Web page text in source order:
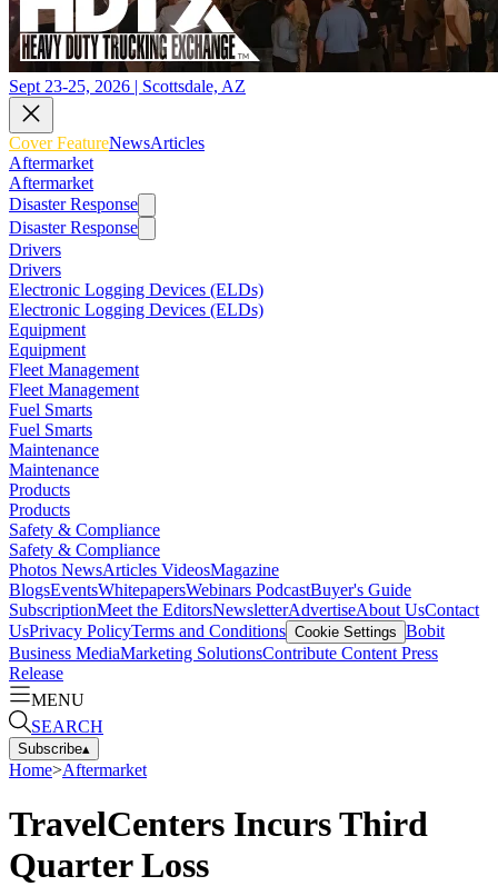
Sept 23-25, 2026 | Scottsdale, AZ
Cover FeatureNewsArticles
Aftermarket
Aftermarket
Disaster Response
Disaster Response
Drivers
Drivers
Electronic Logging Devices (ELDs)
Electronic Logging Devices (ELDs)
Equipment
Equipment
Fleet Management
Fleet Management
Fuel Smarts
Fuel Smarts
Maintenance
Maintenance
Products
Products
Safety & Compliance
Safety & Compliance
Photos NewsArticles VideosMagazine
BlogsEventsWhitepapersWebinars PodcastBuyer's Guide
SubscriptionMeet the EditorsNewsletterAdvertiseAbout UsContact
UsPrivacy PolicyTerms and Conditions Cookie Settings Bobit
Business MediaMarketing SolutionsContribute Content Press
Release
MENU
SEARCH
Subscribe▴
Home>Aftermarket
TravelCenters Incurs Third
Quarter Loss